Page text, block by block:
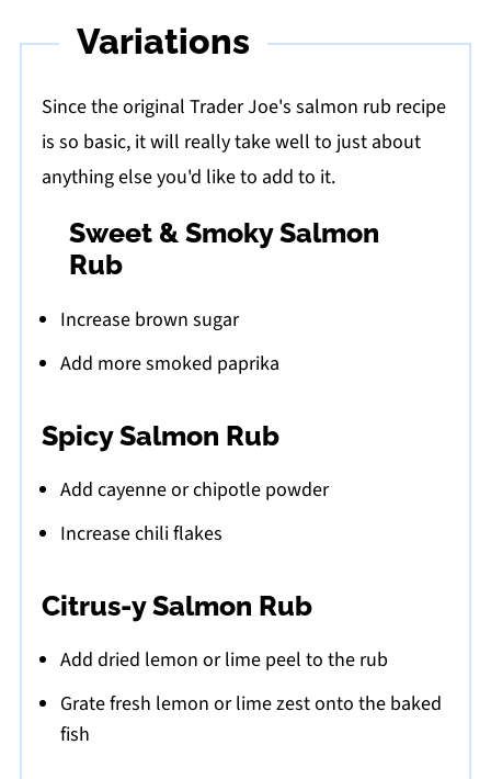
Variations
Since the original Trader Joe's salmon rub recipe
is so basic, it will really take well to just about
anything else you'd like to add to it.
Sweet & Smoky Salmon
Rub
Increase brown sugar
Add more smoked paprika
Spicy Salmon Rub
Add cayenne or chipotle powder
Increase chili flakes
Citrus-y Salmon Rub
Add dried lemon or lime peel to the rub
Grate fresh lemon or lime zest onto the baked
fish